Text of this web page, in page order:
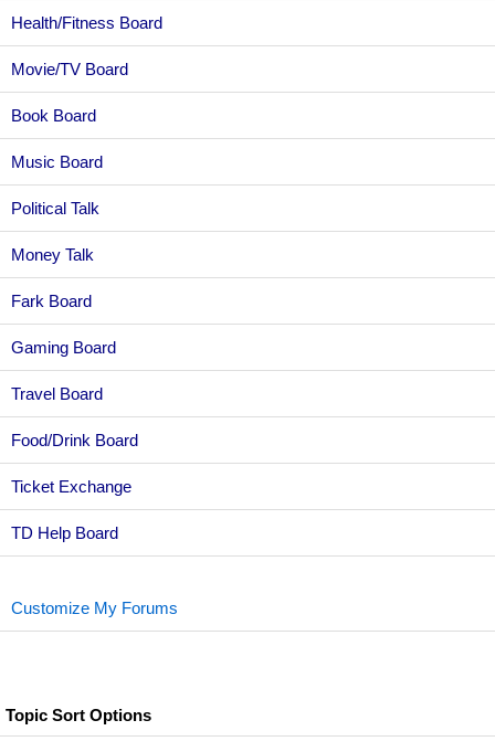
Health/Fitness Board
Movie/TV Board
Book Board
Music Board
Political Talk
Money Talk
Fark Board
Gaming Board
Travel Board
Food/Drink Board
Ticket Exchange
TD Help Board
Customize My Forums
Topic Sort Options